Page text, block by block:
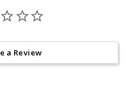
a Review